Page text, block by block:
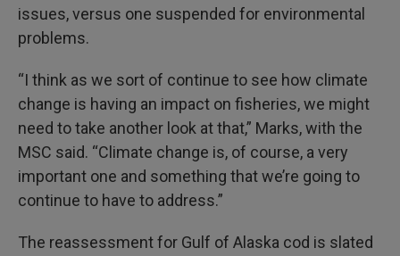
issues, versus one suspended for environmental
problems.
“I think as we sort of continue to see how climate
change is having an impact on fisheries, we might
need to take another look at that,” Marks, with the
MSC said. “Climate change is, of course, a very
important one and something that we’re going to
continue to have to address.”
The reassessment for Gulf of Alaska cod is slated